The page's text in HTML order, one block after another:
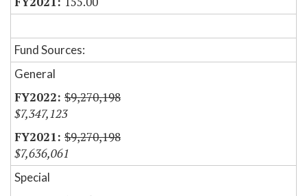
Fund Sources:
General
$9,270,198
$7,347,123
$9,270,198
$7,636,061
Special